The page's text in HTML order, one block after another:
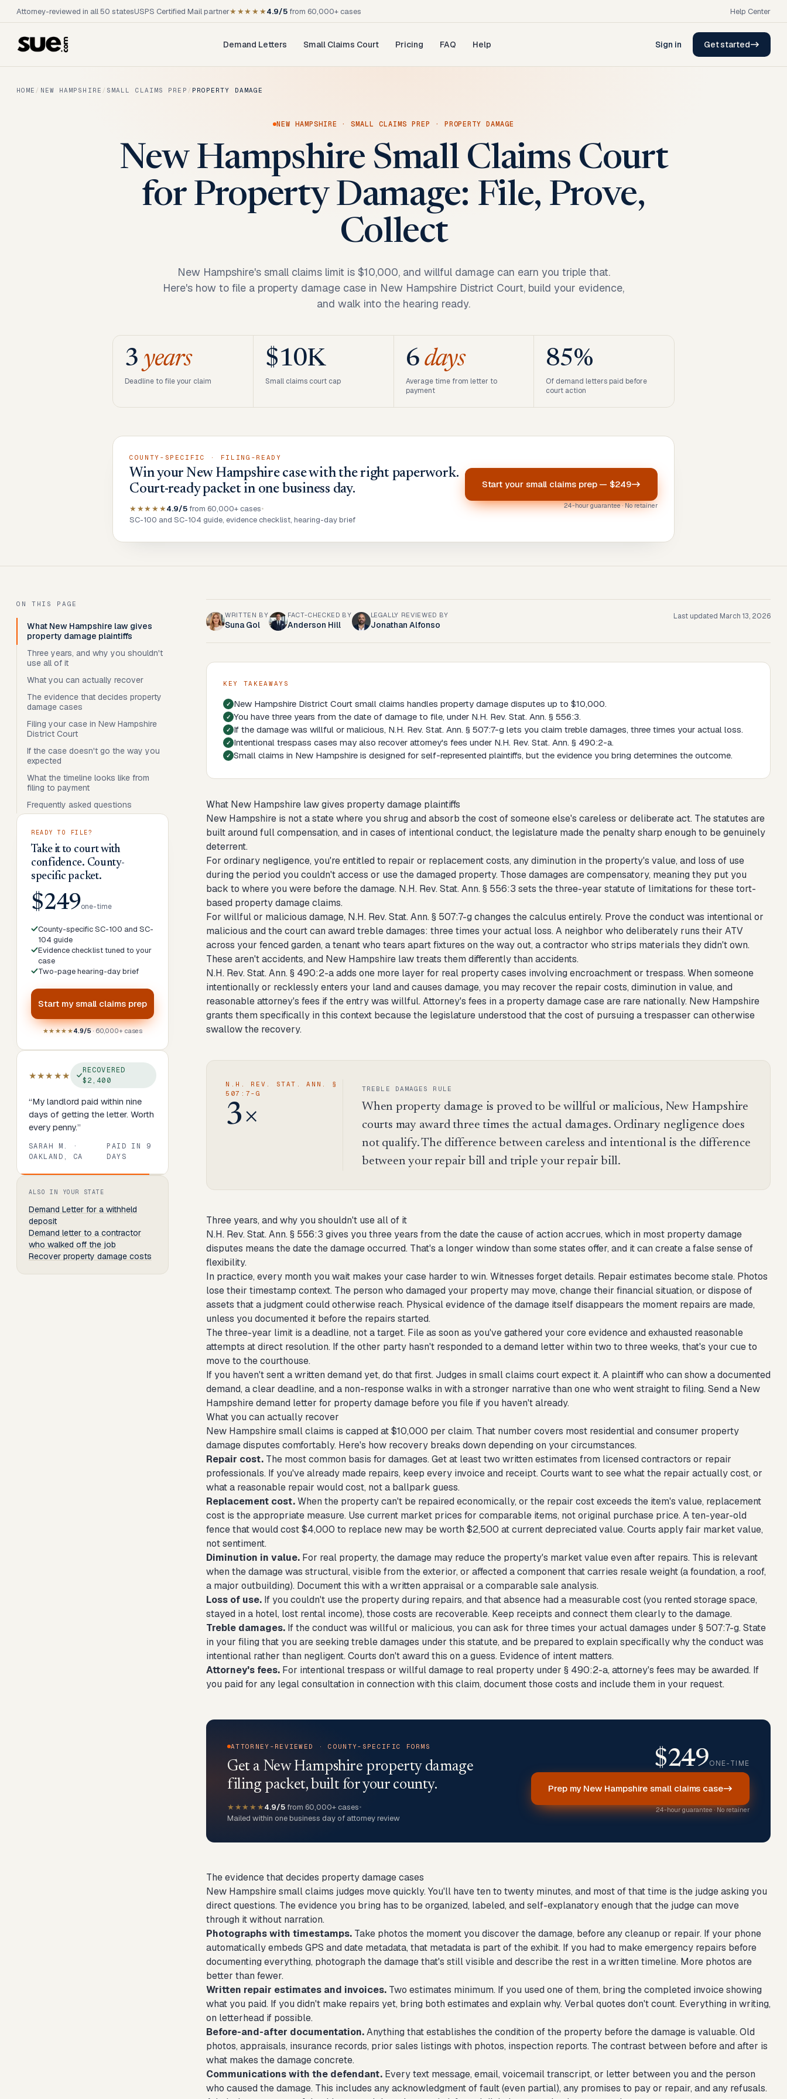
Attorney-reviewed in all 50 statesUSPS Certified Mail partner★★★★★4.9/5 from 60,000+ cases Help Center
Demand Letters Small Claims Court Pricing FAQ Help Sign in Get started
HOME / NEW HAMPSHIRE / SMALL CLAIMS PREP / PROPERTY DAMAGE
NEW HAMPSHIRE ·SMALL CLAIMS PREP · PROPERTY DAMAGE
New Hampshire Small Claims Court
for Property Damage: File, Prove,
Collect
New Hampshire's small claims limit is $10,000, and willful damage can earn you triple that.
Here's how to file a property damage case in New Hampshire District Court, build your evidence,
and walk into the hearing ready.
3 years
Deadline to file your claim
$10K
Small claims court cap
6 days
Average time from letter to
payment
85%
Of demand letters paid before
court action
COUNTY-SPECIFIC · FILING-READY
Win your New Hampshire case with the right paperwork.
Court-ready packet in one business day.
★★★★★4.9/5 from 60,000+ cases•
SC-100 and SC-104 guide, evidence checklist, hearing-day brief
Start your small claims prep— $249
24-hour guarantee · No retainer
ON THIS PAGE
What New Hampshire law gives
property damage plaintiffs
Three years, and why you shouldn't
use all of it
What you can actually recover
The evidence that decides property
damage cases
Filing your case in New Hampshire
District Court
If the case doesn't go the way you
expected
What the timeline looks like from
filing to payment
Frequently asked questions
READY TO FILE?
Take it to court with
confidence. County-
specific packet.
$249one-time
County-specific SC-100 and SC-
104 guide
Evidence checklist tuned to your
case
Two-page hearing-day brief
Start mysmall claims prep
★★★★★4.9/5· 60,000+ cases
★★★★★
RECOVERED
$2,400
“My landlord paid within nine
days of getting the letter. Worth
every penny.”
SARAH M.
·
OAKLAND, CA
PAID IN 9
DAYS
Review percent.
ALSO IN YOUR STATE
Demand Letter for a withheld
deposit
Demand letter to a contractor
who walked off the job
Recover property damage costs
WRITTEN BY
Suna Gol
FACT-CHECKED BY
Anderson Hill
LEGALLY REVIEWED BY
Jonathan Alfonso
Last updated March 13, 2026
KEY TAKEAWAYS
New Hampshire District Court small claims handles property damage disputes up to $10,000.
You have three years from the date of damage to file, under N.H. Rev. Stat. Ann. § 556:3.
If the damage was willful or malicious, N.H. Rev. Stat. Ann. § 507:7-g lets you claim treble damages, three times your actual loss.
Intentional trespass cases may also recover attorney's fees under N.H. Rev. Stat. Ann. § 490:2-a.
Small claims in New Hampshire is designed for self-represented plaintiffs, but the evidence you bring determines the outcome.
What New Hampshire law gives property damage plaintiffs
New Hampshire is not a state where you shrug and absorb the cost of someone else's careless or deliberate act. The statutes are
built around full compensation, and in cases of intentional conduct, the legislature made the penalty sharp enough to be genuinely
deterrent.
For ordinary negligence, you're entitled to repair or replacement costs, any diminution in the property's value, and loss of use
during the period you couldn't access or use the damaged property. Those damages are compensatory, meaning they put you
back to where you were before the damage. N.H. Rev. Stat. Ann. § 556:3 sets the three-year statute of limitations for these tort-
based property damage claims.
For willful or malicious damage, N.H. Rev. Stat. Ann. § 507:7-g changes the calculus entirely. Prove the conduct was intentional or
malicious and the court can award treble damages: three times your actual loss. A neighbor who deliberately runs their ATV
across your fenced garden, a tenant who tears apart fixtures on the way out, a contractor who strips materials they didn't own.
These aren't accidents, and New Hampshire law treats them differently than accidents.
N.H. Rev. Stat. Ann. § 490:2-a adds one more layer for real property cases involving encroachment or trespass. When someone
intentionally or recklessly enters your land and causes damage, you may recover the repair costs, diminution in value, and
reasonable attorney's fees if the entry was willful. Attorney's fees in a property damage case are rare nationally. New Hampshire
grants them specifically in this context because the legislature understood that the cost of pursuing a trespasser can otherwise
swallow the recovery.
N.H. REV. STAT. ANN. §
507:7-G
3×
TREBLE DAMAGES RULE
When property damage is proved to be willful or malicious, New Hampshire
courts may award three times the actual damages. Ordinary negligence does
not qualify. The difference between careless and intentional is the difference
between your repair bill and triple your repair bill.
Three years, and why you shouldn't use all of it
N.H. Rev. Stat. Ann. § 556:3 gives you three years from the date the cause of action accrues, which in most property damage
disputes means the date the damage occurred. That's a longer window than some states offer, and it can create a false sense of
flexibility.
In practice, every month you wait makes your case harder to win. Witnesses forget details. Repair estimates become stale. Photos
lose their timestamp context. The person who damaged your property may move, change their financial situation, or dispose of
assets that a judgment could otherwise reach. Physical evidence of the damage itself disappears the moment repairs are made,
unless you documented it before the repairs started.
The three-year limit is a deadline, not a target. File as soon as you've gathered your core evidence and exhausted reasonable
attempts at direct resolution. If the other party hasn't responded to a demand letter within two to three weeks, that's your cue to
move to the courthouse.
If you haven't sent a written demand yet, do that first. Judges in small claims court expect it. A plaintiff who can show a documented
demand, a clear deadline, and a non-response walks in with a stronger narrative than one who went straight to filing. Send a New
Hampshire demand letter for property damage before you file if you haven't already.
What you can actually recover
New Hampshire small claims is capped at $10,000 per claim. That number covers most residential and consumer property
damage disputes comfortably. Here's how recovery breaks down depending on your circumstances.
Repair cost. The most common basis for damages. Get at least two written estimates from licensed contractors or repair
professionals. If you've already made repairs, keep every invoice and receipt. Courts want to see what the repair actually cost, or
what a reasonable repair would cost, not a ballpark guess.
Replacement cost.When the property can't be repaired economically, or the repair cost exceeds the item's value, replacement
cost is the appropriate measure. Use current market prices for comparable items, not original purchase price. A ten-year-old
fence that would cost $4,000 to replace new may be worth $2,500 at current depreciated value. Courts apply fair market value,
not sentiment.
Diminution in value. For real property, the damage may reduce the property's market value even after repairs. This is relevant
when the damage was structural, visible from the exterior, or affected a component that carries resale weight (a foundation, a roof,
a major outbuilding). Document this with a written appraisal or a comparable sale analysis.
Loss of use. If you couldn't use the property during repairs, and that absence had a measurable cost (you rented storage space,
stayed in a hotel, lost rental income), those costs are recoverable. Keep receipts and connect them clearly to the damage.
Treble damages. If the conduct was willful or malicious, you can ask for three times your actual damages under § 507:7-g. State
in your filing that you are seeking treble damages under this statute, and be prepared to explain specifically why the conduct was
intentional rather than negligent. Courts don't award this on a guess. Evidence of intent matters.
Attorney's fees. For intentional trespass or willful damage to real property under § 490:2-a, attorney's fees may be awarded. If
you paid for any legal consultation in connection with this claim, document those costs and include them in your request.
ATTORNEY-REVIEWED · COUNTY-SPECIFIC FORMS
Get a New Hampshire property damage
filing packet, built for your county.
★★★★★4.9/5 from 60,000+ cases•
Mailed within one business day of attorney review
$249ONE-TIME
Prep my New Hampshire small claims case
24-hour guarantee · No retainer
The evidence that decides property damage cases
New Hampshire small claims judges move quickly. You'll have ten to twenty minutes, and most of that time is the judge asking you
direct questions. The evidence you bring has to be organized, labeled, and self-explanatory enough that the judge can move
through it without narration.
Photographs with timestamps. Take photos the moment you discover the damage, before any cleanup or repair. If your phone
automatically embeds GPS and date metadata, that metadata is part of the exhibit. If you had to make emergency repairs before
documenting everything, photograph the damage that's still visible and describe the rest in a written timeline. More photos are
better than fewer.
Written repair estimates and invoices. Two estimates minimum. If you used one of them, bring the completed invoice showing
what you paid. If you didn't make repairs yet, bring both estimates and explain why. Verbal quotes don't count. Everything in writing,
on letterhead if possible.
Before-and-after documentation.Anything that establishes the condition of the property before the damage is valuable. Old
photos, appraisals, insurance records, prior sales listings with photos, inspection reports. The contrast between before and after is
what makes the damage concrete.
Communications with the defendant. Every text message, email, voicemail transcript, or letter between you and the person
who caused the damage. This includes any acknowledgment of fault (even partial), any promises to pay or repair, and any refusals.